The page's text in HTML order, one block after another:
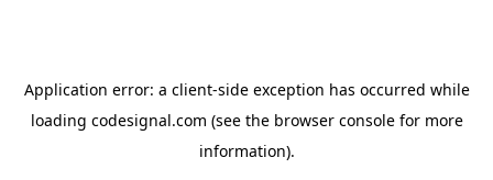
Application error: a client-side exception has occurred while
loading codesignal.com (see the browser consolefor more
information).